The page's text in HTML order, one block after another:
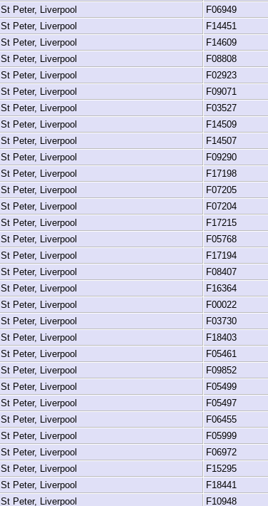
St Peter, Liverpool F06949
St Peter, Liverpool F14451
St Peter, Liverpool F14609
St Peter, Liverpool F08808
St Peter, Liverpool F02923
St Peter, Liverpool F09071
St Peter, Liverpool F03527
St Peter, Liverpool F14509
St Peter, Liverpool F14507
St Peter, Liverpool F09290
St Peter, Liverpool F17198
St Peter, Liverpool F07205
St Peter, Liverpool F07204
St Peter, Liverpool F17215
St Peter, Liverpool F05768
St Peter, Liverpool F17194
St Peter, Liverpool F08407
St Peter, Liverpool F16364
St Peter, Liverpool F00022
St Peter, Liverpool F03730
St Peter, Liverpool F18403
St Peter, Liverpool F05461
St Peter, Liverpool F09852
St Peter, Liverpool F05499
St Peter, Liverpool F05497
St Peter, Liverpool F06455
St Peter, Liverpool F05999
St Peter, Liverpool F06972
St Peter, Liverpool F15295
St Peter, Liverpool F18441
St Peter, Liverpool F10948